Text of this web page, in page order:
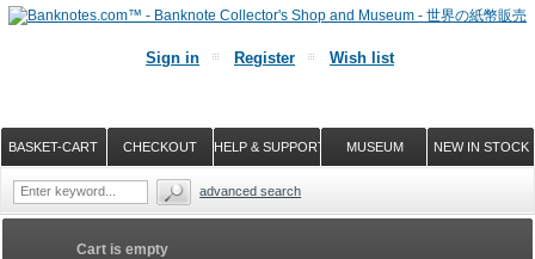
Cart is empty
Sign in Register Wish list
NEW IN STOCK
MUSEUM
HELP & SUPPORT
CHECKOUT
BASKET-CART
advanced search